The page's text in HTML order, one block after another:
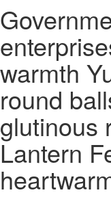
warmth
round
glutinous
Lantern